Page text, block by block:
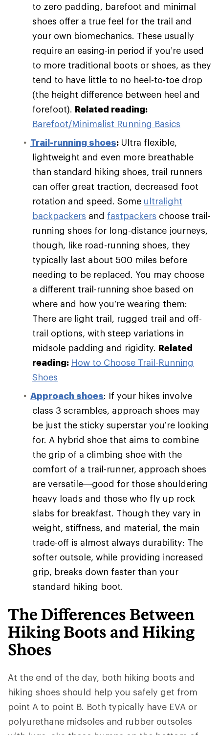
to zero padding, barefoot and minimal
shoes offer a true feel for the trail and
your own biomechanics. These usually
require an easing-in period if you’re used
to more traditional boots or shoes, as they
tend to have little to no heel-to-toe drop
(the height difference between heel and
forefoot). Related reading:
Barefoot/Minimalist Running Basics
Trail-running shoes: Ultra flexible,
lightweight and even more breathable
than standard hiking shoes, trail runners
can offer great traction, decreased foot
rotation and speed. Some ultralight
backpackers and fastpackers choose trail-
running shoes for long-distance journeys,
though, like road-running shoes, they
typically last about 500 miles before
needing to be replaced. You may choose
a different trail-running shoe based on
where and how you’re wearing them:
There are light trail, rugged trail and off-
trail options, with steep variations in
midsole padding and rigidity. Related
reading: How to Choose Trail-Running
Shoes
Approach shoes: If your hikes involve
class 3 scrambles, approach shoes may
be just the sticky superstar you’re looking
for. A hybrid shoe that aims to combine
the grip of a climbing shoe with the
comfort of a trail-runner, approach shoes
are versatile—good for those shouldering
heavy loads and those who fly up rock
slabs for breakfast. Though they vary in
weight, stiffness, and material, the main
trade-off is almost always durability: The
softer outsole, while providing increased
grip, breaks down faster than your
standard hiking boot.
The Differences Between
Hiking Boots and Hiking
Shoes
At the end of the day, both hiking boots and
hiking shoes should help you safely get from
point A to point B. Both typically have EVA or
polyurethane midsoles and rubber outsoles